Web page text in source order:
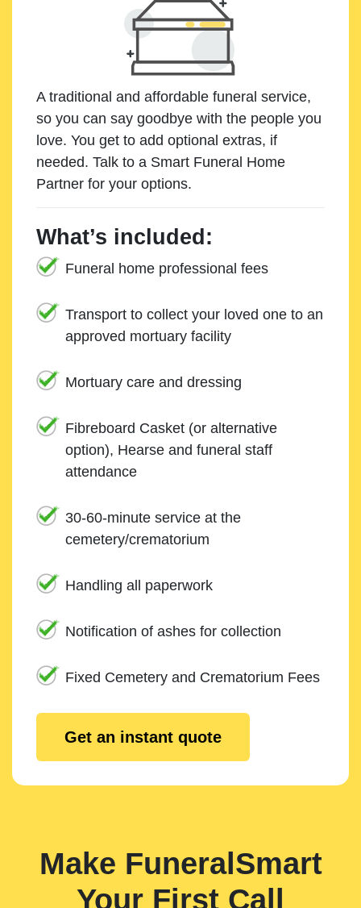
A traditional and affordable funeral service,
so you can say goodbye with the people you
love. You get to add optional extras, if
needed. Talk to a Smart Funeral Home
Partner for your options.
What’s included:
Funeral home professional fees
Transport to collect your loved one to an
approved mortuary facility
Mortuary care and dressing
Fibreboard Casket (or alternative
option), Hearse and funeral staff
attendance
30-60-minute service at the
cemetery/crematorium
Handling all paperwork
Notification of ashes for collection
Fixed Cemetery and Crematorium Fees
Get an instant quote
Make FuneralSmart
Your First Call